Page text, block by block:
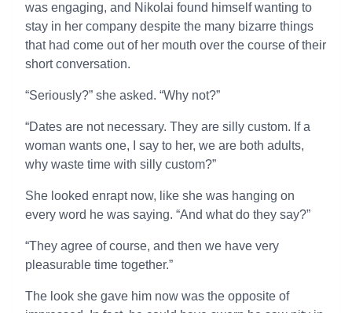
was engaging, and Nikolai found himself wanting to
stay in her company despite the many bizarre things
that had come out of her mouth over the course of their
short conversation.
“Seriously?” she asked. “Why not?”
“Dates are not necessary. They are silly custom. If a
woman wants one, I say to her, we are both adults,
why waste time with silly custom?”
She looked enrapt now, like she was hanging on
every word he was saying. “And what do they say?”
“They agree of course, and then we have very
pleasurable time together.”
The look she gave him now was the opposite of